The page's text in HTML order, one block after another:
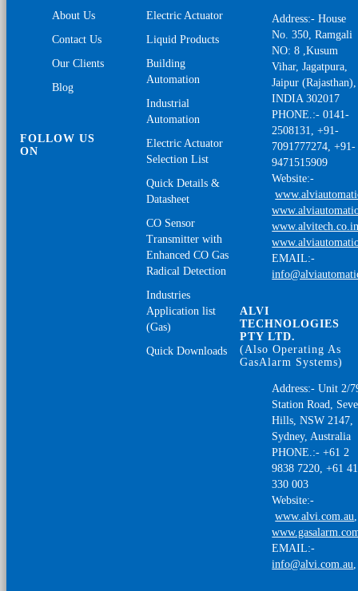
About Us
Contact Us
Our Clients
Blog
FOLLOW US
ON
Electric Actuator
Liquid Products
Building
Automation
Industrial
Automation
Electric Actuator
Selection List
Quick Details &
Datasheet
CO Sensor
Transmitter with
Enhanced CO Gas
Radical Detection
Industries
Application list
(Gas)
Quick Downloads
Address:- House
No. 350, Ramgali
NO: 8 ,Kusum
Vihar, Jagatpura,
Jaipur (Rajasthan),
INDIA 302017
PHONE.:- 0141-
2508131, +91-
7091777274, +91-
9471515909
Website:-
EMAIL:-
ALVI
TECHNOLOGIES
PTY LTD.
(Also Operating As
GasAlarm Systems)
Address:- Unit 2/
Station Road,
Hills, NSW 2147,
Sydney, Australia
PHONE.:- +61 2
9838 7220, +61
330 003
Website:-
www.alvi.com.au,
EMAIL:-
info@alvi.com.au